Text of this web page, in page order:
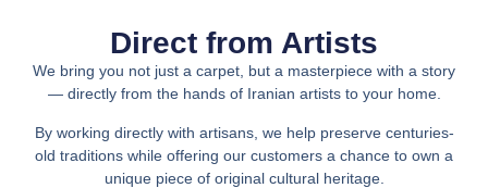
Direct from Artists
We bring you not just a carpet, but a masterpiece with a story
— directly from the hands of Iranian artists to your home.
By working directly with artisans, we help preserve centuries-
old traditions while offering our customers a chance to own a
unique piece of original cultural heritage.